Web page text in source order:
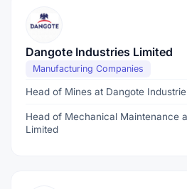
Dangote Industries Limited
Manufacturing Companies
Head of Mines at Dangote
Head of Mechanical Maintenance
Limited